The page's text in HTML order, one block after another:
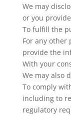
We may
or you
To fulfill the
For any other
provide the
With your
We may also
To comply
including to
regulatory